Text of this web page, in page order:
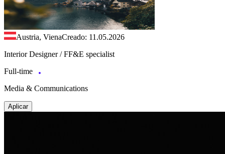
Austria, VienaCreado: 11.05.2026
Interior Designer / FF&E specialist
Full-time
Media & Communications
Aplicar